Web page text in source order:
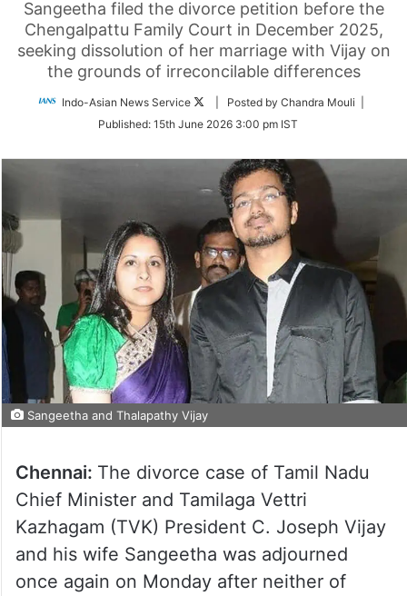
Sangeetha filed the divorce petition before the
Chengalpattu Family Court in December 2025,
seeking dissolution of her marriage with Vijay on
the grounds of irreconcilable differences
Indo-Asian News Service
Follow
Twitter
| Posted by Chandra Mouli |
Published: 15th June 2026 3:00 pm IST
Sangeetha and Thalapathy Vijay
Chennai: The divorce case of Tamil Nadu
Chief Minister and Tamilaga Vettri
Kazhagam (TVK) President C. Joseph Vijay
and his wife Sangeetha was adjourned
once again on Monday after neither of